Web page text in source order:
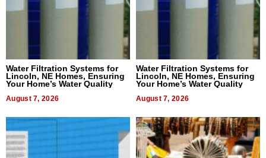
Water Filtration Systems for
Lincoln, NE Homes, Ensuring
Your Home’s Water Quality
August 7, 2026
Water Filtration Systems for
Lincoln, NE Homes, Ensuring
Your Home’s Water Quality
August 7, 2026